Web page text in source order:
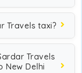
Travels taxi?
Travels
New Delhi